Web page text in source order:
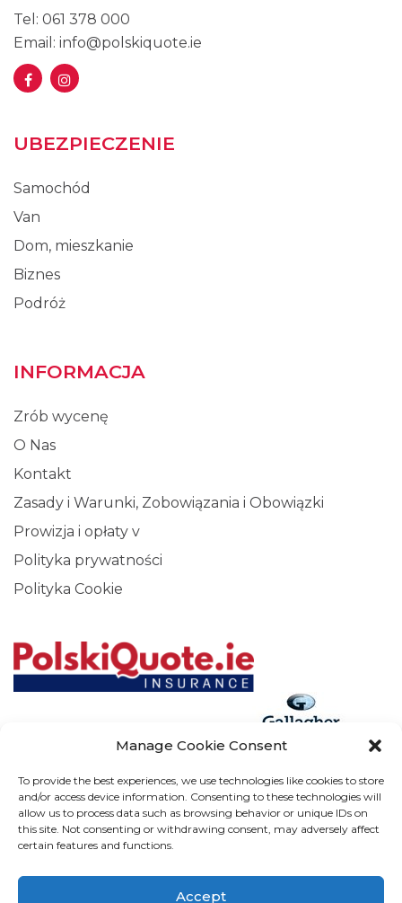
Manage Cookie Consent
To provide the best experiences, we use technologies like cookies to store
and/or access device information. Consenting to these technologies will
allow us to process data such as browsing behavior or unique IDs on
this site. Not consenting or withdrawing consent, may adversely affect
certain features and functions.
Accept
Tel: 061 378 000
Email: info@polskiquote.ie
UBEZPIECZENIE
Samochód
Van
Dom, mieszkanie
Biznes
Podróż
INFORMACJA
Zrób wycenę
O Nas
Kontakt
Zasady i Warunki, Zobowiązania i Obowiązki
Prowizja i opłaty v
Polityka prywatności
Polityka Cookie
Arthur J. Gallagher Insurance Brokers (Ireland) Limited T/A
Gallagher, PolskiQuote, First Ireland, Cosmeticinsure.ie is
regulated by the Central Bank of Ireland.
Calls may be recorded for training and verification purposes.
Company Registration Number 22380. Registered